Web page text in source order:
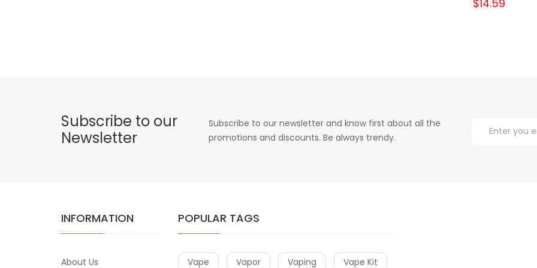
$14.59
Subscribe to our
Newsletter
Subscribe to our newsletter and know first about all the
promotions and discounts. Be always trendy.
INFORMATION
About Us
POPULAR TAGS
Vape Vapor Vaping Vape Kit